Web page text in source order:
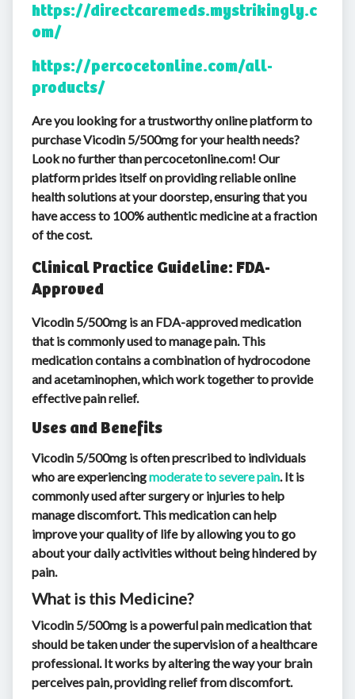
https://directcaremeds.mystrikingly.c
om/
https://percocetonline.com/all-
products/
Are you looking for a trustworthy online platform to
purchase Vicodin 5/500mg for your health needs?
Look no further than percocetonline.com! Our
platform prides itself on providing reliable online
health solutions at your doorstep, ensuring that you
have access to 100% authentic medicine at a fraction
of the cost.
Clinical Practice Guideline: FDA-
Approved
Vicodin 5/500mg is an FDA-approved medication
that is commonly used to manage pain. This
medication contains a combination of hydrocodone
and acetaminophen, which work together to provide
effective pain relief.
Uses and Benefits
Vicodin 5/500mg is often prescribed to individuals
who are experiencingmoderate to severe pain. It is
commonly used after surgery or injuries to help
manage discomfort. This medication can help
improve your quality of life by allowing you to go
about your daily activities without being hindered by
pain.
What is this Medicine?
Vicodin 5/500mg is a powerful pain medication that
should be taken under the supervision of a healthcare
professional. It works by altering the way your brain
perceives pain, providing relief from discomfort.